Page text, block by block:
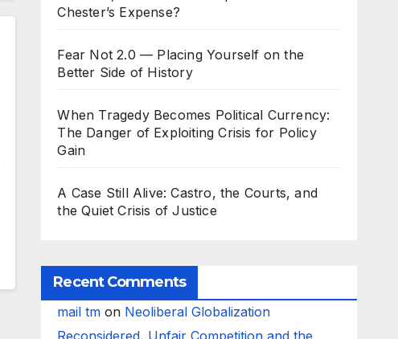
Chester’s Expense?
Fear Not 2.0 — Placing Yourself on the
Better Side of History
When Tragedy Becomes Political Currency:
The Danger of Exploiting Crisis for Policy
Gain
A Case Still Alive: Castro, the Courts, and
the Quiet Crisis of Justice
Recent Comments
mail tm on Neoliberal Globalization